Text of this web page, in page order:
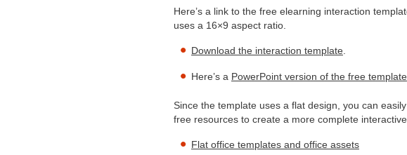
Here’s a link to the free elearning interaction
uses a 16×9 aspect ratio.
Download the interaction template
Here’s a PowerPoint version of the free template
Since the template uses a flat design, you can
free resources to create a more complete
Flat office templates and office assets